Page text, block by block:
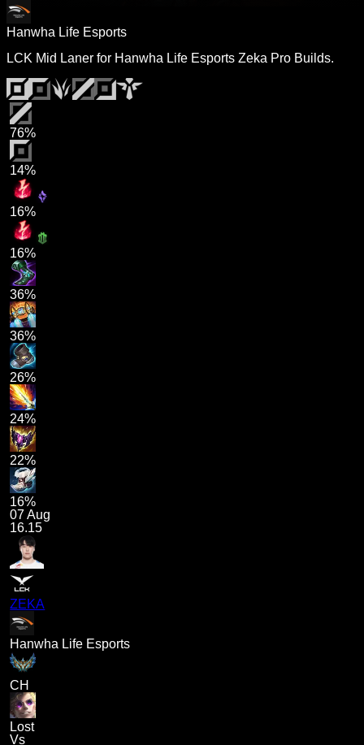
Hanwha Life Esports
LCK Mid Laner for Hanwha Life Esports Zeka Pro Builds.
76%
14%
16%
16%
36%
36%
26%
24%
22%
16%
07 Aug
16.15
ZEKA
Hanwha Life Esports
CH
Lost
Vs